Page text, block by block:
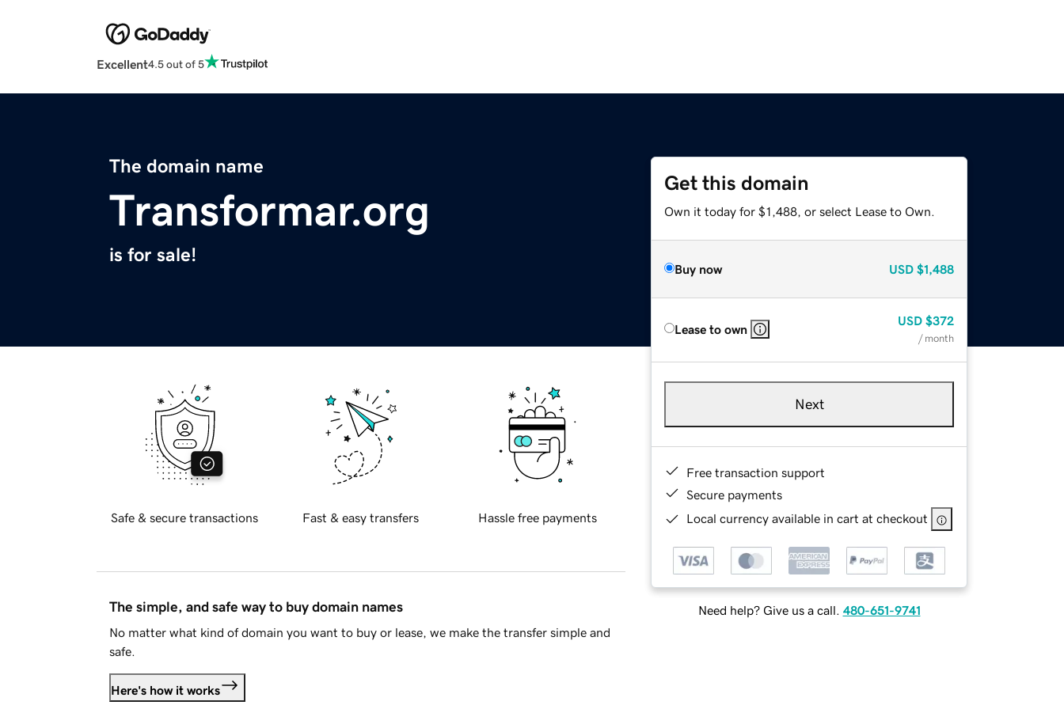
Excellent4.5 out of 5
The domain name
Transformar.org
is for sale!
Get this domain
Own it today for $1,488, or select Lease to Own.
Buy now USD $1,488
Lease to own
USD $372
/ month
Next
Free transaction support
Secure payments
Local currency available in cart at checkout
Need help? Give us a call. 480-651-9741
Safe & secure transactions Fast & easy transfers Hassle free payments
The simple, and safe way to buy domain names
No matter what kind of domain you want to buy or lease, we make the transfer simple and
safe.
Here's how it works